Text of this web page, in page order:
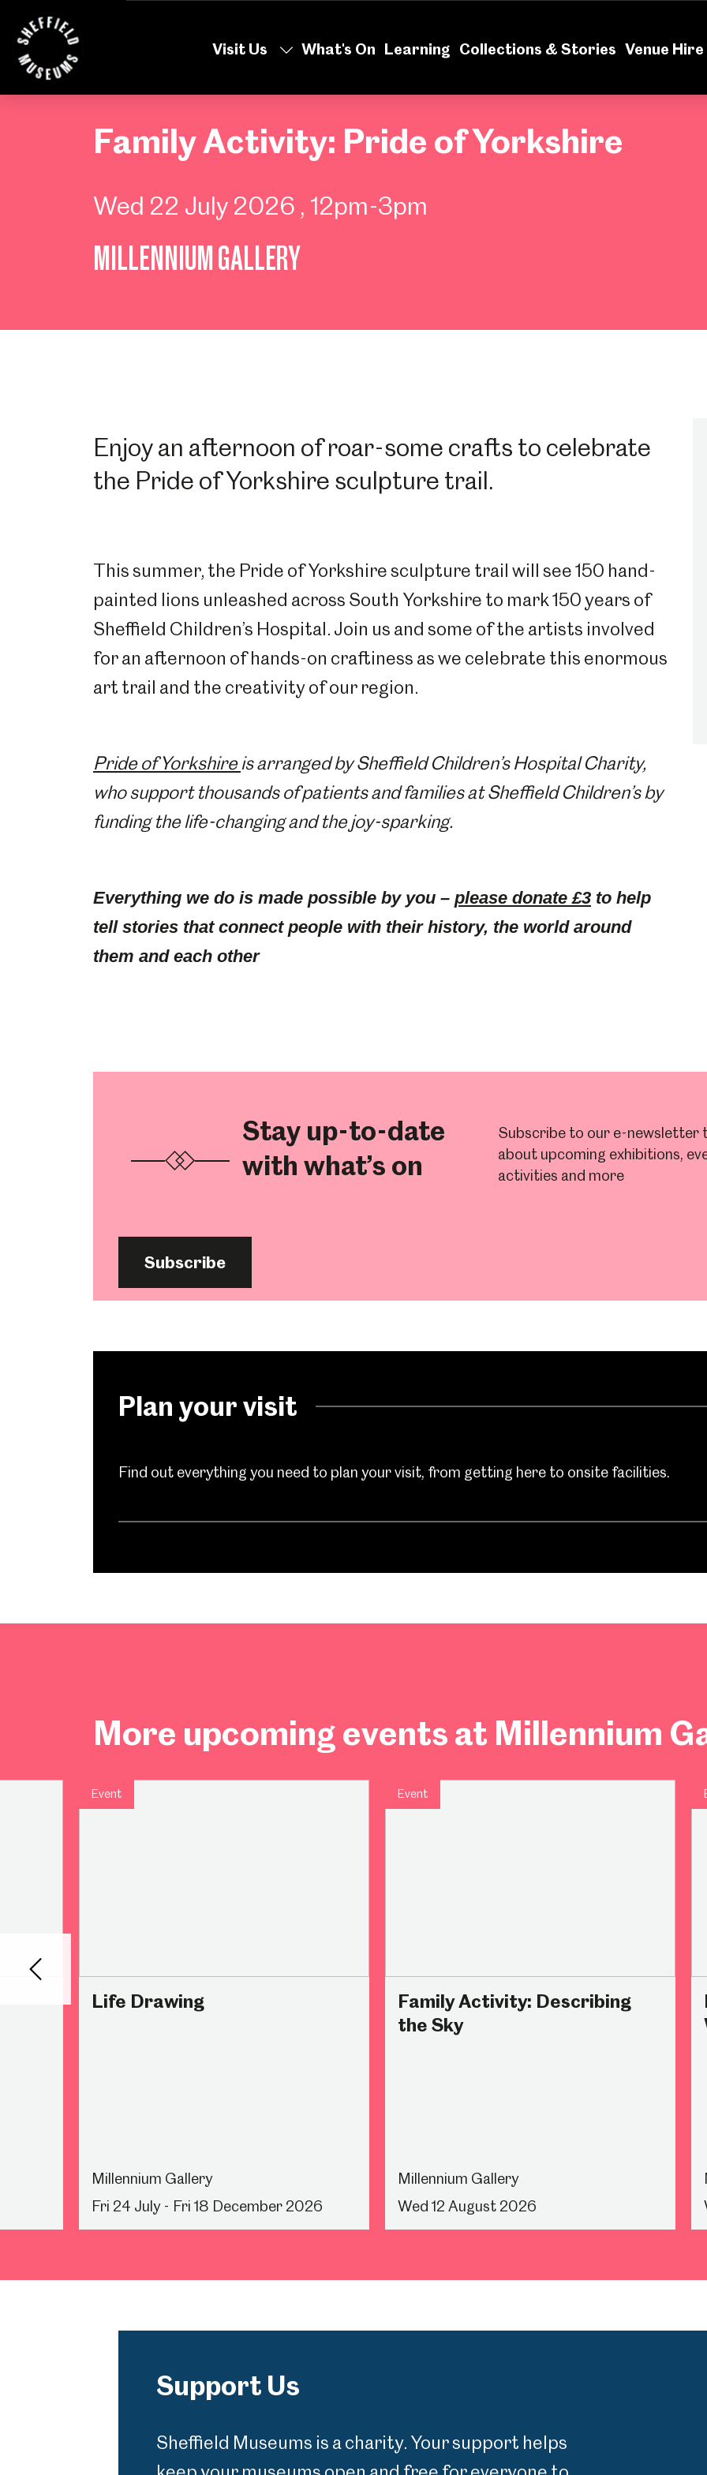
Visit Us What's On Learning Collections & Stories Venue Hire
Family Activity: Pride of Yorkshire
Wed 22 July 2026 , 12pm-3pm
MILLENNIUM GALLERY
Enjoy an afternoon of roar-some crafts to celebrate
the Pride of Yorkshire sculpture trail.
This summer, the Pride of Yorkshire sculpture trail will see 150 hand-
painted lions unleashed across South Yorkshire to mark 150 years of
Sheffield Children’s Hospital. Join us and some of the artists involved
for an afternoon of hands-on craftiness as we celebrate this enormous
art trail and the creativity of our region.
Pride of Yorkshireis arranged by Sheffield Children’s Hospital Charity,
who support thousands of patients and families at Sheffield Children’s by
funding the life-changing and the joy-sparking.
Everything we do is made possible by you – please donate £3 to help
tell stories that connect people with their history, the world around
them and each other
Stay up-to-date
with what’s on
Subscribe to our e-newsletter
about upcoming exhibitions,
activities and more
Subscribe
Plan your visit
Find out everything you need to plan your visit, from getting here to onsite facilities.
More upcoming events at Millennium
Event
Life Drawing
Millennium Gallery
Fri 24 July - Fri 18 December 2026
Event
Family Activity: Describing
the Sky
Millennium Gallery
Wed 12 August 2026
Back
Support Us
Sheffield Museums is a charity. Your support helps
Popular Searches
Millennium Gallery Weston Park Museum Graves Gallery